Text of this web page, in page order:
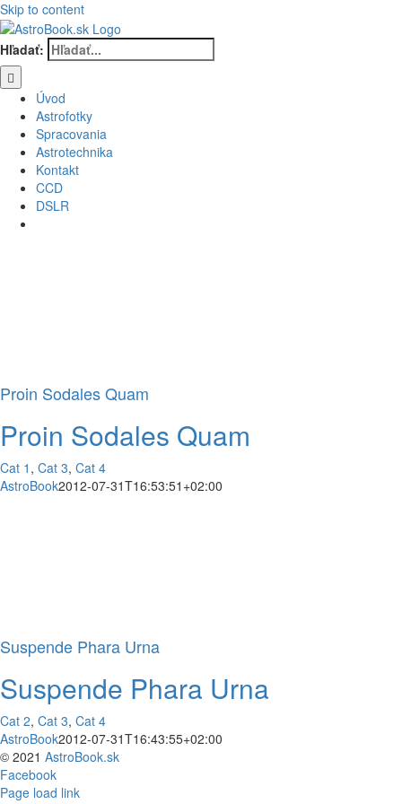
Skip to content
Hľadať:
Úvod
Astrofotky
Spracovania
Astrotechnika
Kontakt
CCD
DSLR
Proin Sodales Quam
Proin Sodales Quam
Cat 1 , Cat 3, Cat 4
AstroBook2012-07-31T16:53:51+02:00
Suspende Phara Urna
Suspende Phara Urna
Cat 2, Cat 3, Cat 4
AstroBook2012-07-31T16:43:55+02:00
© 2021 AstroBook.sk
Facebook
Page load link